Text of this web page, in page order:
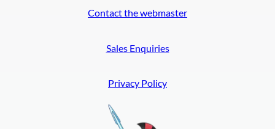
Contact the webmaster
Sales Enquiries
Privacy Policy